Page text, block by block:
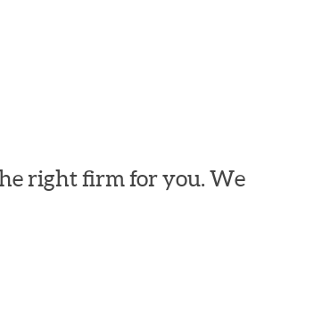
right firm for you. We